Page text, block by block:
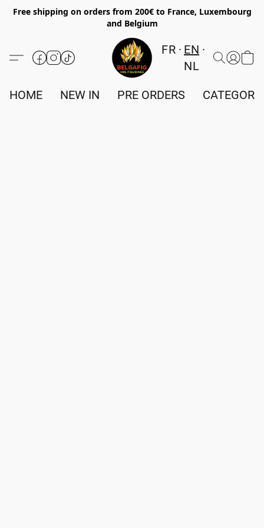
Free shipping on orders from 200€ to France, Luxembourg
and Belgium
FR
EN
NL
HOME NEW IN PRE ORDERS